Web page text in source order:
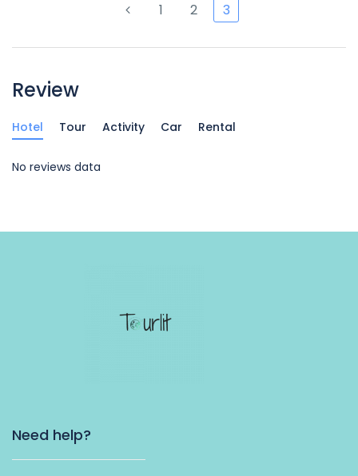
1 2 3
Review
Hotel Tour Activity Car Rental
No reviews data
Need help?